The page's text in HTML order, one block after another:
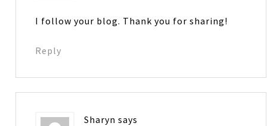
I follow your blog. Thank you for sharing!
Reply
Sharyn says